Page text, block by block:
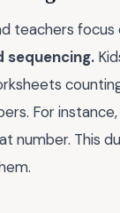
teachers
sequencing.
For
number. This